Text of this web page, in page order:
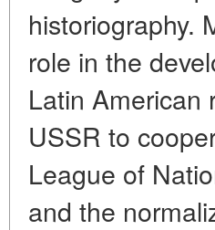
historiography.
role in the
Latin American
USSR to
League of
and the